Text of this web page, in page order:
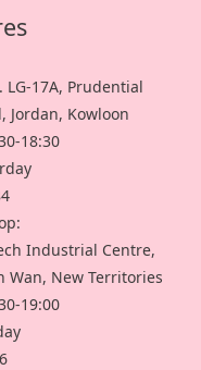
LG-17A, Prudential
Jordan, Kowloon
18:30
Industrial Centre,
Wan, New Territories
19:00